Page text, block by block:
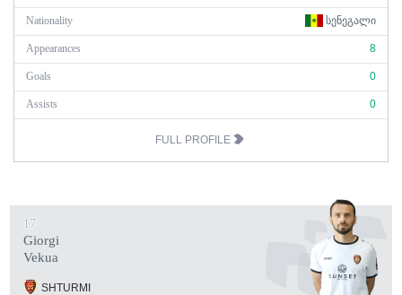
Nationality ᲡᲔᲜᲔᲒᲐᲚᲘ
Appearances 8
Goals 0
Assists 0
FULL PROFILE
17
Giorgi
Vekua
SHTURMI